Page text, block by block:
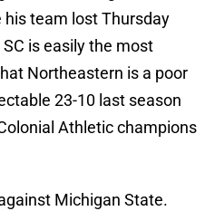
team lost Thursday
is easily the most
Northeastern is a poor
23-10 last season
Athletic champions
Michigan State.